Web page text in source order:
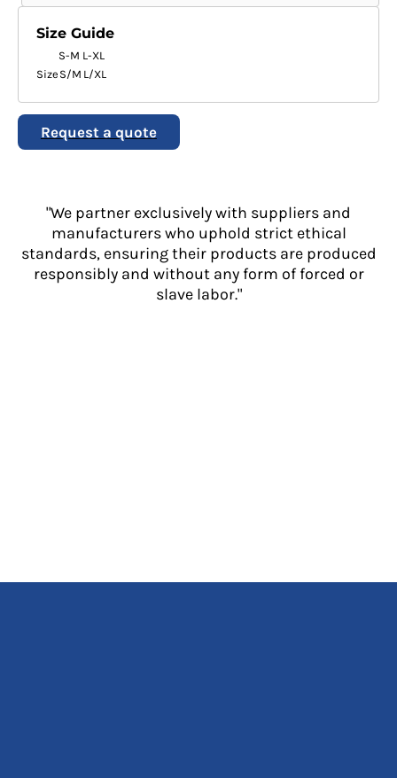
Size Guide
S-M L-XL
Size S/M L/XL
Request a quote
"We partner exclusively with suppliers and
manufacturers who uphold strict ethical
standards, ensuring their products are produced
responsibly and without any form of forced or
slave labor."